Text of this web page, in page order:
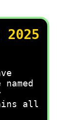
2025
all